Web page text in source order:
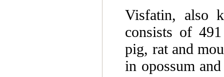
Visfatin, also
consists of
pig, rat and
in opossum